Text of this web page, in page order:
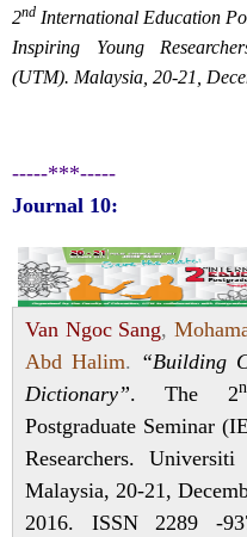
2nd International Education
Inspiring Young
(UTM). Malaysia, 20-21,
-----***-----
Journal 10:
Van Ngoc Sang,
Abd Halim. “Building
Dictionary”. The 2
Postgraduate Seminar
Researchers.
Malaysia, 20-21,
2016. ISSN 2289 -